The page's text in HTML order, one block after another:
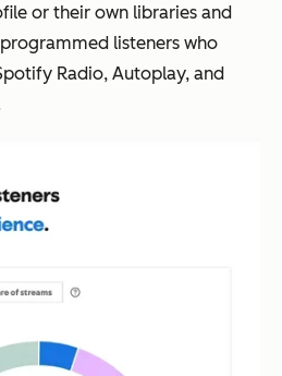
or their own libraries and
programmed listeners who
Radio, Autoplay, and